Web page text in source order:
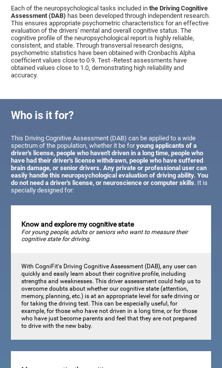
Each of the neuropsychological tasks included inthe Driving Cognitive
Assessment (DAB) has been developed through independent research.
This ensures appropriate psychometric characteristics for an effective
evaluation of the drivers' mental and overall cognitive status. The
cognitive profile of the neuropsychological report is highly reliable,
consistent, and stable. Through transversal research designs,
psychometric statistics have been obtained with Cronbach's Alpha
coefficient values close to 0.9. Test -Retest assessments have
obtained values close to 1.0, demonstrating high reliability and
accuracy.
Who is it for?
This Driving Cognitive Assessment (DAB) can be applied to a wide
spectrum of the population, whether it be foryoung applicants of a
driver's license, people who haven't driven in a long time, people who
have had their driver's license withdrawn, people who have suffered
brain damage, or senior drivers. Any private or professional user can
easily handle this neuropsychological evaluation of driving ability. You
do not need a driver's license, or neuroscience or computer skills. It is
specially designed for:
Know and explore my cognitive state
For young people, adults or seniors who want to measure their
cognitive state for driving.
With CogniFit's Driving Cognitive Assessment (DAB), any user can
quickly and easily learn about their cognitive profile, including
strengths and weaknesses. This driver assessment could help us to
overcome doubts about whether our cognitive state (attention,
memory, planning, etc.) is at an appropriate level for safe driving or
for taking the driving test. This can be especially useful, for
example, for those who have not driven in a long time, or for those
who have just become parents and feel that they are not prepared
to drive with the new baby.